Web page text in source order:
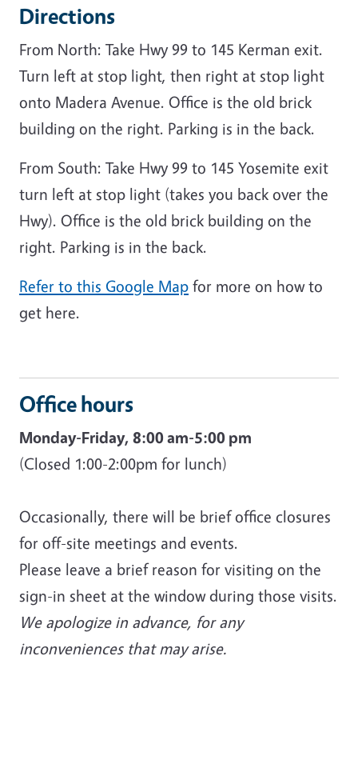
Directions
From North: Take Hwy 99 to 145 Kerman exit.
Turn left at stop light, then right at stop light
onto Madera Avenue. Office is the old brick
building on the right. Parking is in the back.
From South: Take Hwy 99 to 145 Yosemite exit
turn left at stop light (takes you back over the
Hwy). Office is the old brick building on the
right. Parking is in the back.
Refer to this Google Map for more on how to
get here.
Office hours
Monday-Friday, 8:00 am-5:00 pm
(Closed 1:00-2:00pm for lunch)
Occasionally, there will be brief office closures
for off-site meetings and events.
Please leave a brief reason for visiting on the
sign-in sheet at the window during those visits.
We apologize in advance, for any
inconveniences that may arise.